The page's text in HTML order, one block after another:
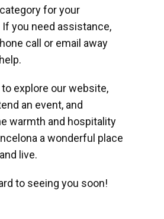
for your
you need assistance,
call or email away
explore our website,
an event, and
warmth and hospitality
a wonderful place
live.
to seeing you soon!